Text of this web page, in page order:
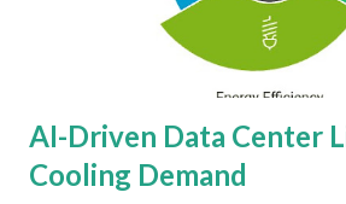
AI-Driven Data Center
Cooling Demand